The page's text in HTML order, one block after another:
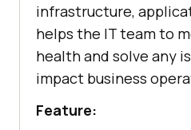
infrastructure,
helps the IT team to
health and solve any
impact business
Feature: